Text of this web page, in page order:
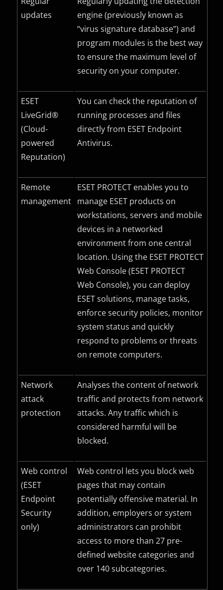
updates
engine (previously known as
“virus signature database”) and
program modules is the best way
to ensure the maximum level of
security on your computer.
ESET
LiveGrid®
(Cloud-
powered
Reputation)
You can check the reputation of
running processes and files
directly from ESET Endpoint
Antivirus.
Remote
management
ESET PROTECT enables you to
manage ESET products on
workstations, servers and mobile
devices in a networked
environment from one central
location. Using the ESET PROTECT
Web Console (ESET PROTECT
Web Console), you can deploy
ESET solutions, manage tasks,
enforce security policies, monitor
system status and quickly
respond to problems or threats
on remote computers.
Network
attack
protection
Analyses the content of network
traffic and protects from network
attacks. Any traffic which is
considered harmful will be
blocked.
Web control
(ESET
Endpoint
Security
only)
Web control lets you block web
pages that may contain
potentially offensive material. In
addition, employers or system
administrators can prohibit
access to more than 27 pre-
defined website categories and
over 140 subcategories.